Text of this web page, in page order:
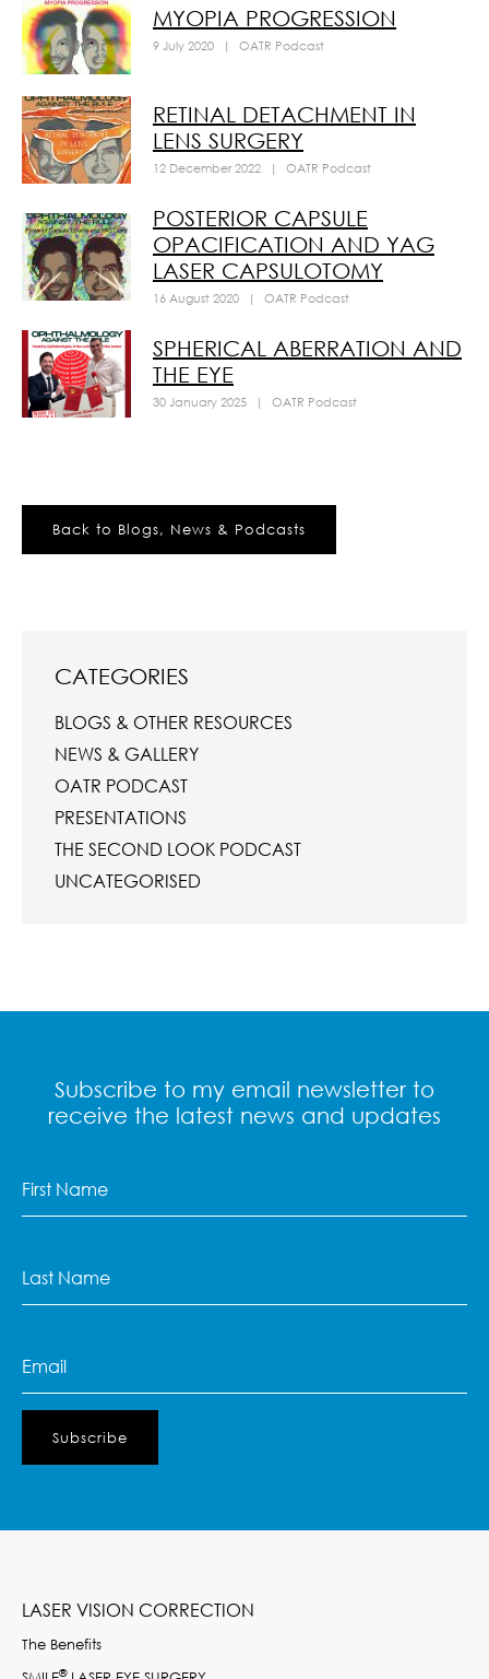
MYOPIA PROGRESSION
9 July 2020 | OATR Podcast
RETINAL DETACHMENT IN
LENS SURGERY
12 December 2022 | OATR Podcast
POSTERIOR CAPSULE
OPACIFICATION AND YAG
LASER CAPSULOTOMY
16 August 2020 | OATR Podcast
SPHERICAL ABERRATION AND
THE EYE
30 January 2025 | OATR Podcast
Back to Blogs, News & Podcasts
CATEGORIES
BLOGS & OTHER RESOURCES
NEWS & GALLERY
OATR PODCAST
PRESENTATIONS
THE SECOND LOOK PODCAST
UNCATEGORISED
Subscribe to my email newsletter to
receive the latest news and updates
Name
Name
LASER VISION CORRECTION
The Benefits
®